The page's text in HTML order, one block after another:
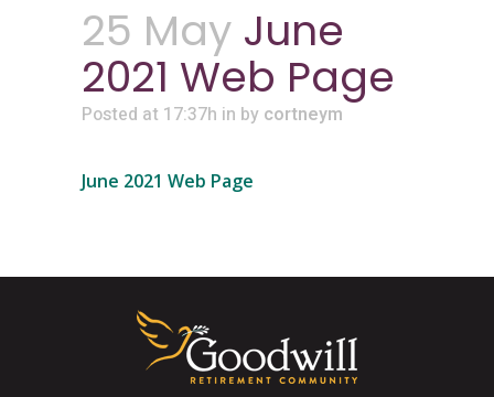
25 May June
2021 Web Page
Posted at 17:37h in by cortneym
June 2021 Web Page